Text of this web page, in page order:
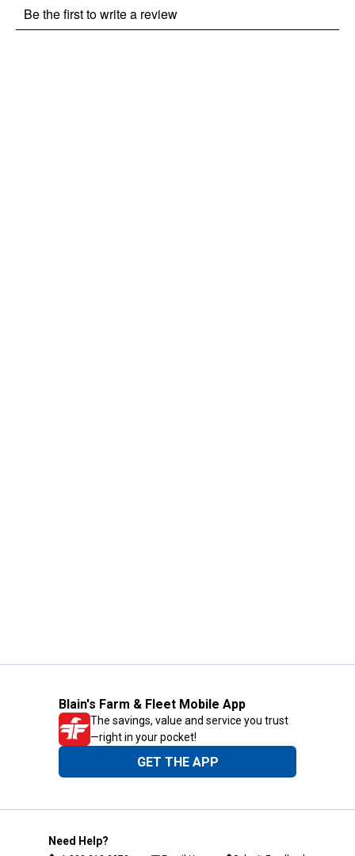
Blain's Farm & Fleet Mobile App
The savings, value and service you trust
—right in your pocket!
GET THE APP
Need Help?